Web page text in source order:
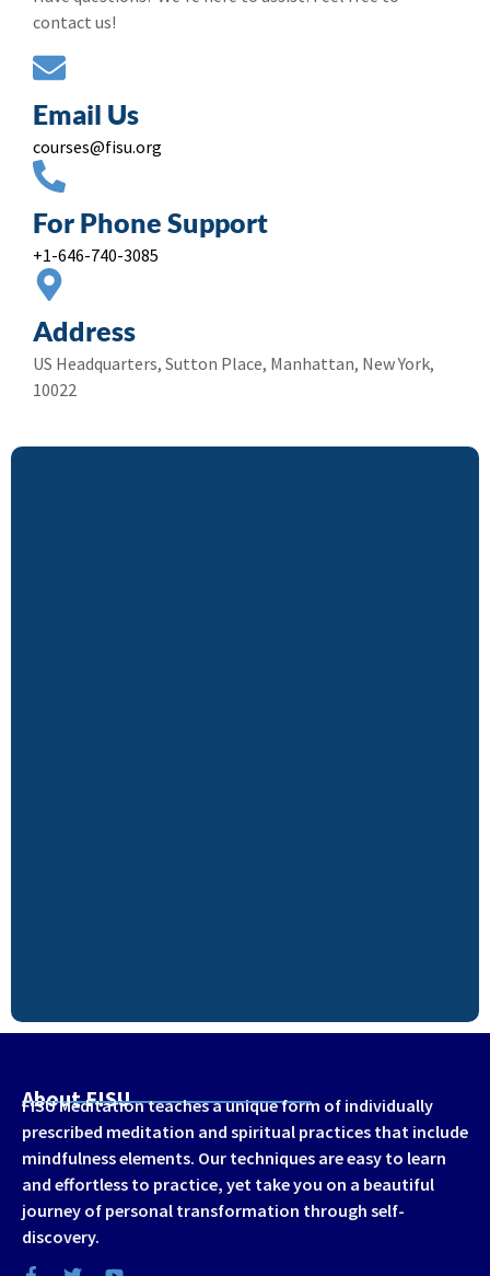
contact us!
Email Us
courses@fisu.org
For Phone Support
+1-646-740-3085
Address
US Headquarters, Sutton Place, Manhattan, New York,
10022
About FISU
FISU Meditation teaches a unique form of individually
prescribed meditation and spiritual practices that include
mindfulness elements. Our techniques are easy to learn
and effortless to practice, yet take you on a beautiful
journey of personal transformation through self-
discovery.